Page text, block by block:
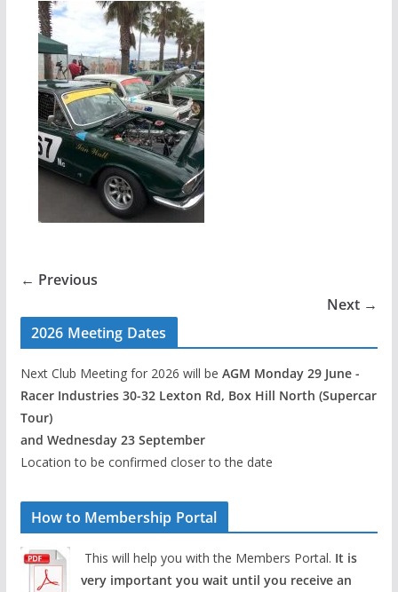
← Previous
Next →
2026 Meeting Dates
Next Club Meeting for 2026 will be AGM Monday 29 June -
Racer Industries 30-32 Lexton Rd, Box Hill North (Supercar
Tour)
and Wednesday 23 September
Location to be confirmed closer to the date
How to Membership Portal
This will help you with the Members Portal. It is
very important you wait until you receive an